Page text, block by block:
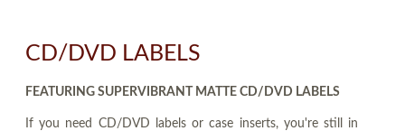
CD/DVD LABELS
FEATURING SUPERVIBRANT MATTE CD/DVD LABELS
If you need CD/DVD labels or case inserts, you're still in